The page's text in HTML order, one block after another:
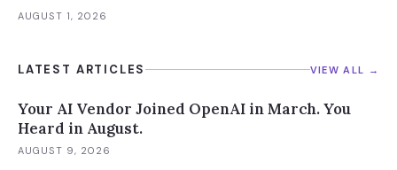
those who aren't are running 16x fewer agents.
AUGUST 1, 2026
LATEST ARTICLES VIEW ALL →
Your AI Vendor Joined OpenAI in March. You
Heard in August.
AUGUST 9, 2026